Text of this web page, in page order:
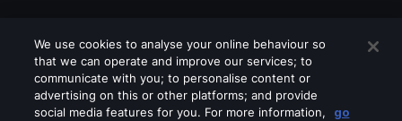
We use cookies to analyse your online behaviour so
that we can operate and improve our services; to
communicate with you; to personalise content or
advertising on this or other platforms; and provide
social media features for you. For more information,
go